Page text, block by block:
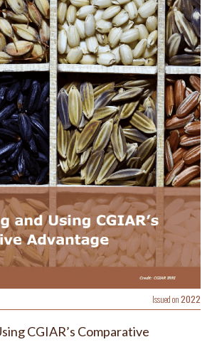
Issued on2022
CGIAR’s Comparative